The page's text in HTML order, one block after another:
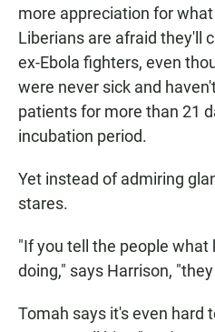
more appreciation for
Liberians are afraid they'll
ex-Ebola fighters, even
were never sick and
patients for more than 21
incubation period.
Yet instead of admiring
stares.
"If you tell the people what
doing," says Harrison,
Tomah says it's even hard